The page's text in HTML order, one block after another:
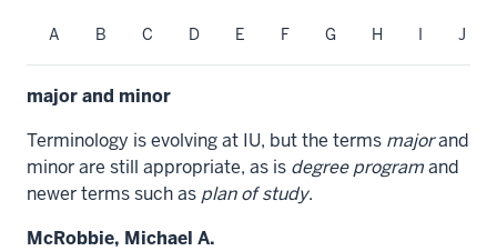
A B C D E F G H I J
major and minor
Terminology is evolving at IU, but the terms majorand
minor are still appropriate, as is degree programand
newer terms such as plan of study.
McRobbie, Michael A.